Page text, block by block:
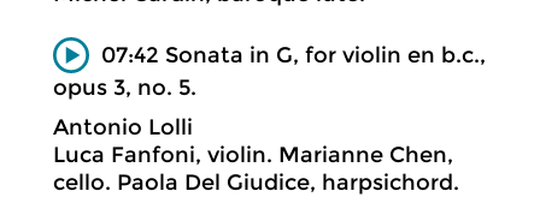
07:42 Sonata in G, for violin en b.c.,
opus 3, no. 5.
Antonio Lolli
Luca Fanfoni, violin. Marianne Chen,
cello. Paola Del Giudice, harpsichord.